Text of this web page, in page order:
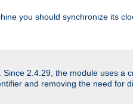
you should synchronize its
2.4.29, the module uses a
and removing the need for